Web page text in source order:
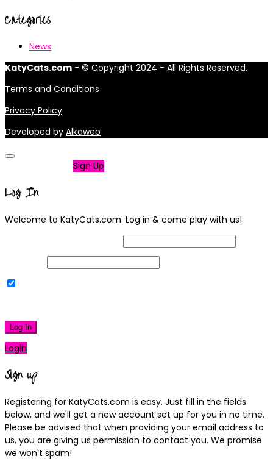
Categories
News
KatyCats.com - © Copyright 2024 - All Rights Reserved.
Terms and Conditions
Privacy Policy
Developed by Alkaweb
Sign Up
Log In
Welcome to KatyCats.com. Log in & come play with us!
Log In
Login
Sign up
Registering for KatyCats.com is easy. Just fill in the fields
below, and we'll get a new account set up for you in no time.
Please be advised that when providing your email address to
us, you are giving us permission to contact you. We promise
we won't spam!